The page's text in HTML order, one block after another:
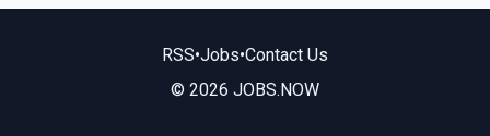
RSS•Jobs•Contact Us
© 2026 JOBS.NOW